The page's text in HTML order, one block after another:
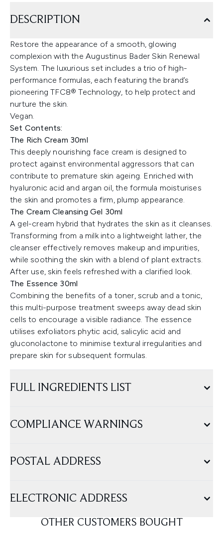
DESCRIPTION
Restore the appearance of a smooth, glowing
complexion with the Augustinus Bader Skin Renewal
System. The luxurious set includes a trio of high-
performance formulas, each featuring the brand’s
pioneering TFC8® Technology, to help protect and
nurture the skin.
Vegan.
Set Contents:
The Rich Cream 30ml
This deeply nourishing face cream is designed to
protect against environmental aggressors that can
contribute to premature skin ageing. Enriched with
hyaluronic acid and argan oil, the formula moisturises
the skin and promotes a firm, plump appearance.
The Cream Cleansing Gel 30ml
A gel-cream hybrid that hydrates the skin as it cleanses.
Transforming from a milk into a lightweight lather, the
cleanser effectively removes makeup and impurities,
while soothing the skin with a blend of plant extracts.
After use, skin feels refreshed with a clarified look.
The Essence 30ml
Combining the benefits of a toner, scrub and a tonic,
this multi-purpose treatment sweeps away dead skin
cells to encourage a visible radiance. The essence
utilises exfoliators phytic acid, salicylic acid and
gluconolactone to minimise textural irregularities and
prepare skin for subsequent formulas.
FULL INGREDIENTS LIST
COMPLIANCE WARNINGS
POSTAL ADDRESS
ELECTRONIC ADDRESS
OTHER CUSTOMERS BOUGHT